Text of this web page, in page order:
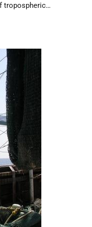
tropospheric…